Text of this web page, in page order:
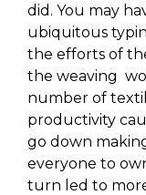
did. You may
ubiquitous
the efforts of
the weaving
number of
productivity
go down
everyone to
turn led to